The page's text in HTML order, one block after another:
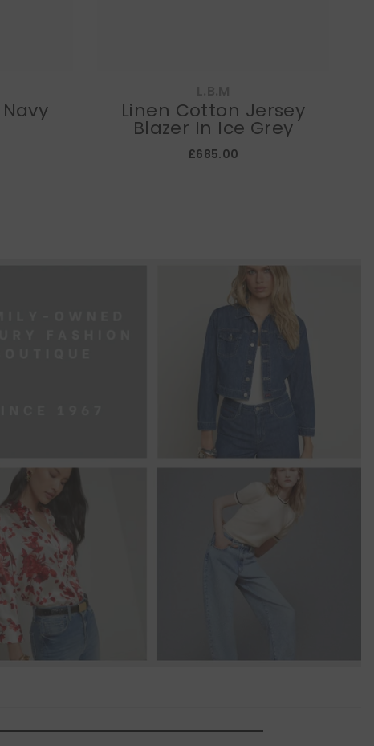
Linen Cotton Jersey
Blazer In Ice Grey
£685.00